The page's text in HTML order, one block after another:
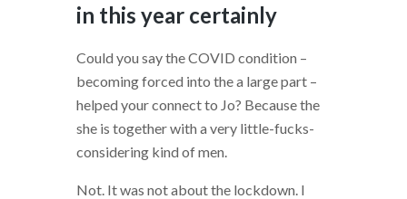
in this year certainly
Could you say the COVID condition –
becoming forced into the a large part –
helped your connect to Jo? Because the
she is together with a very little-fucks-
considering kind of men.
Not. It was not about the lockdown. I